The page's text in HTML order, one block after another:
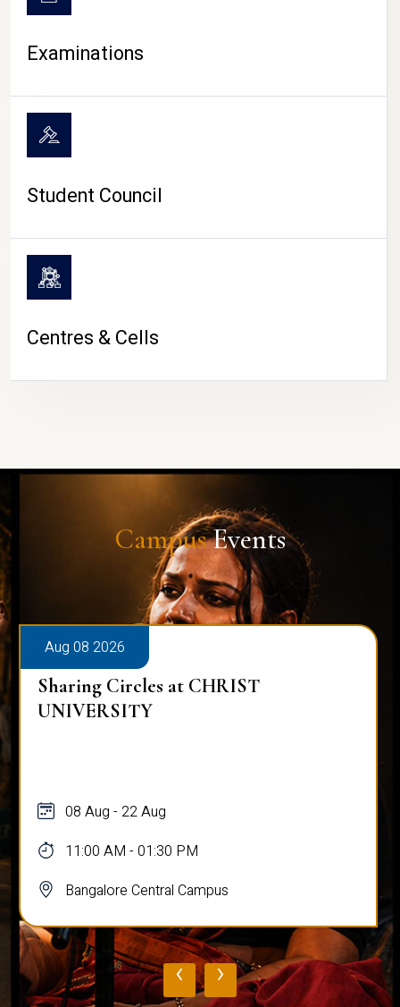
Examinations
Student Council
Centres & Cells
CampusEvents
Aug 08 2026
Sharing Circles at CHRIST
UNIVERSITY
08 Aug - 22 Aug
11:00 AM - 01:30 PM
Bangalore Central Campus
‹ ›